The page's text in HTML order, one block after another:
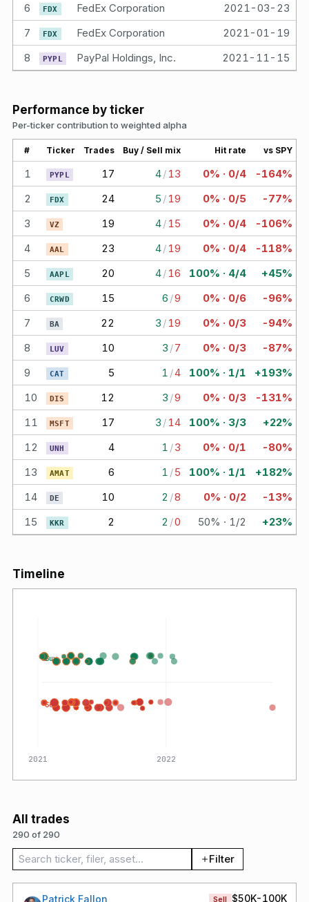
6
FDX FedEx Corporation 2021-03-23
7
FDX FedEx Corporation 2021-01-19
8
PYPL PayPal Holdings, Inc. 2021-11-15
Performance by ticker
Per-ticker contribution to weighted alpha
# Ticker Trades Buy / Sell mix Hit rate vs SPY
1 PYPL 17 4/ 13 0% · 0/4
-164%
2
FDX 24 5 / 19 0% · 0/5
-77%
3
VZ 19 4/ 15 0% · 0/4
-106%
4
AAL 23 4/ 19 0% · 0/4
-118%
5
AAPL 20 4/ 16 100% · 4/4
+45%
6
CRWD 15 6 /9 0% · 0/6
-96%
7
BA 22 3 / 19 0% · 0/3
-94%
8
LUV 10 3 /7 0% · 0/3
-87%
9
CAT 5 1 /4 100% · 1/1
+193%
10
DIS 12 3 /9 0% · 0/3
-131%
11
MSFT 17 3 / 14 100% · 3/3
+22%
12
UNH 4 1 /3 0% · 0/1
-80%
13
AMAT 6 1 /5 100% · 1/1
+182%
14
DE 10 2 /8 0% · 0/2
-13%
15
KKR 2 2 /0 50% · 1/2 +23%
Timeline
2021 2022
Buy
Sell
All trades
290 of 290
Search trades Filter
Patrick Fallon Sell $50K-100K